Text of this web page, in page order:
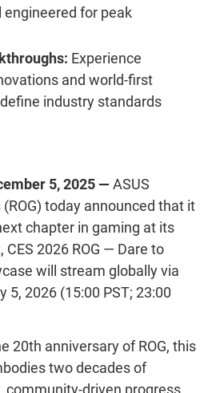
engineered for peak
Experience
and world-first
industry standards
5,2025 — ASUS
today announced that it
chapter in gaming at its
, CES 2026 ROG — Dare to
will stream globallyvia
5, 2026 (15:00 PST; 23:00
20th anniversaryof ROG, this
two decades of
community-driven progress,